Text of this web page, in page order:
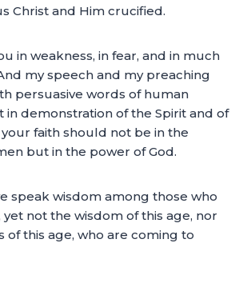
Christ and Him crucified.
in weakness, in fear, and in much
my speech and my preaching
persuasive words of human
in demonstration of the Spirit and of
faith should not be in the
but in the power of God.
speak wisdom among those who
not the wisdom of this age, nor
of this age, who are coming to